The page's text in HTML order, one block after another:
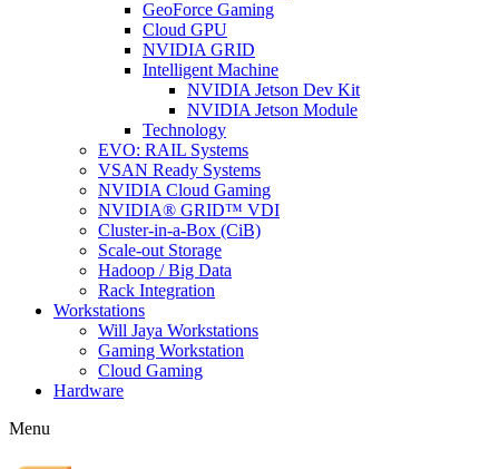
GeoForce Gaming
Cloud GPU
NVIDIA GRID
Intelligent Machine
NVIDIA Jetson Dev Kit
NVIDIA Jetson Module
Technology
EVO: RAIL Systems
VSAN Ready Systems
NVIDIA Cloud Gaming
NVIDIA® GRID™ VDI
Cluster-in-a-Box (CiB)
Scale-out Storage
Hadoop / Big Data
Rack Integration
Workstations
Will Jaya Workstations
Gaming Workstation
Cloud Gaming
Hardware
Menu